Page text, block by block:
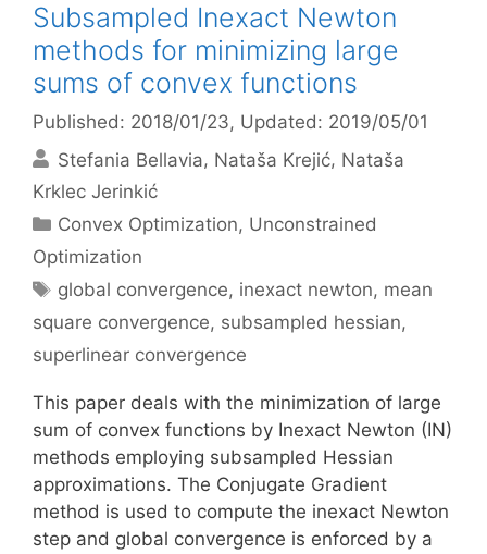
Subsampled Inexact Newton
methods for minimizing large
sums of convex functions
Published: 2018/01/23, Updated: 2019/05/01
Stefania Bellavia Nataša Krejić Nataša
Krklec Jerinkić
Categories
Convex Optimization, Unconstrained
Optimization
Tags
global convergence, inexact newton, mean
square convergence, subsampled hessian,
superlinear convergence
This paper deals with the minimization of large
sum of convex functions by Inexact Newton (IN)
methods employing subsampled Hessian
approximations. The Conjugate Gradient
method is used to compute the inexact Newton
step and global convergence is enforced by a